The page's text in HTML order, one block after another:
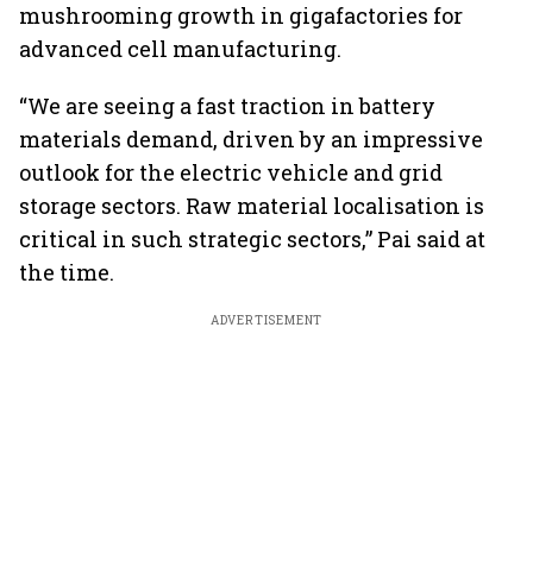
mushrooming growth in gigafactories for
advanced cell manufacturing.
“We are seeing a fast traction in battery
materials demand, driven by an impressive
outlook for the electric vehicle and grid
storage sectors. Raw material localisation is
critical in such strategic sectors,” Pai said at
the time.
ADVERTISEMENT